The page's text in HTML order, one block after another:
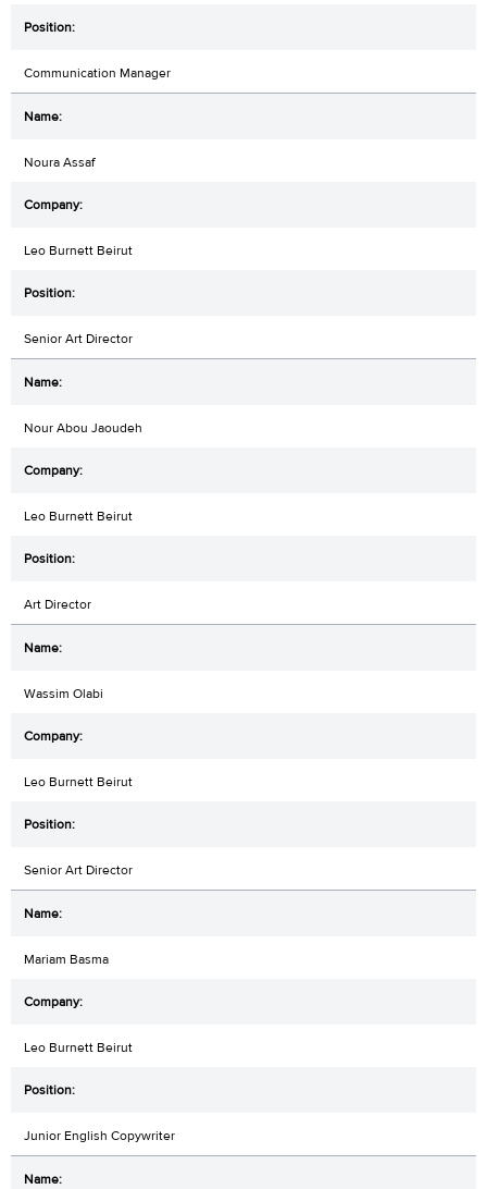
Communication Manager
Noura Assaf
Leo Burnett Beirut
Senior Art Director
Nour Abou Jaoudeh
Leo Burnett Beirut
Art Director
Wassim Olabi
Leo Burnett Beirut
Senior Art Director
Mariam Basma
Leo Burnett Beirut
Junior English Copywriter